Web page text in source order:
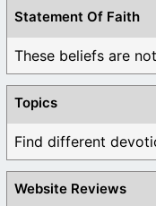
Statement Of Faith
These beliefs are
Topics
Website Reviews